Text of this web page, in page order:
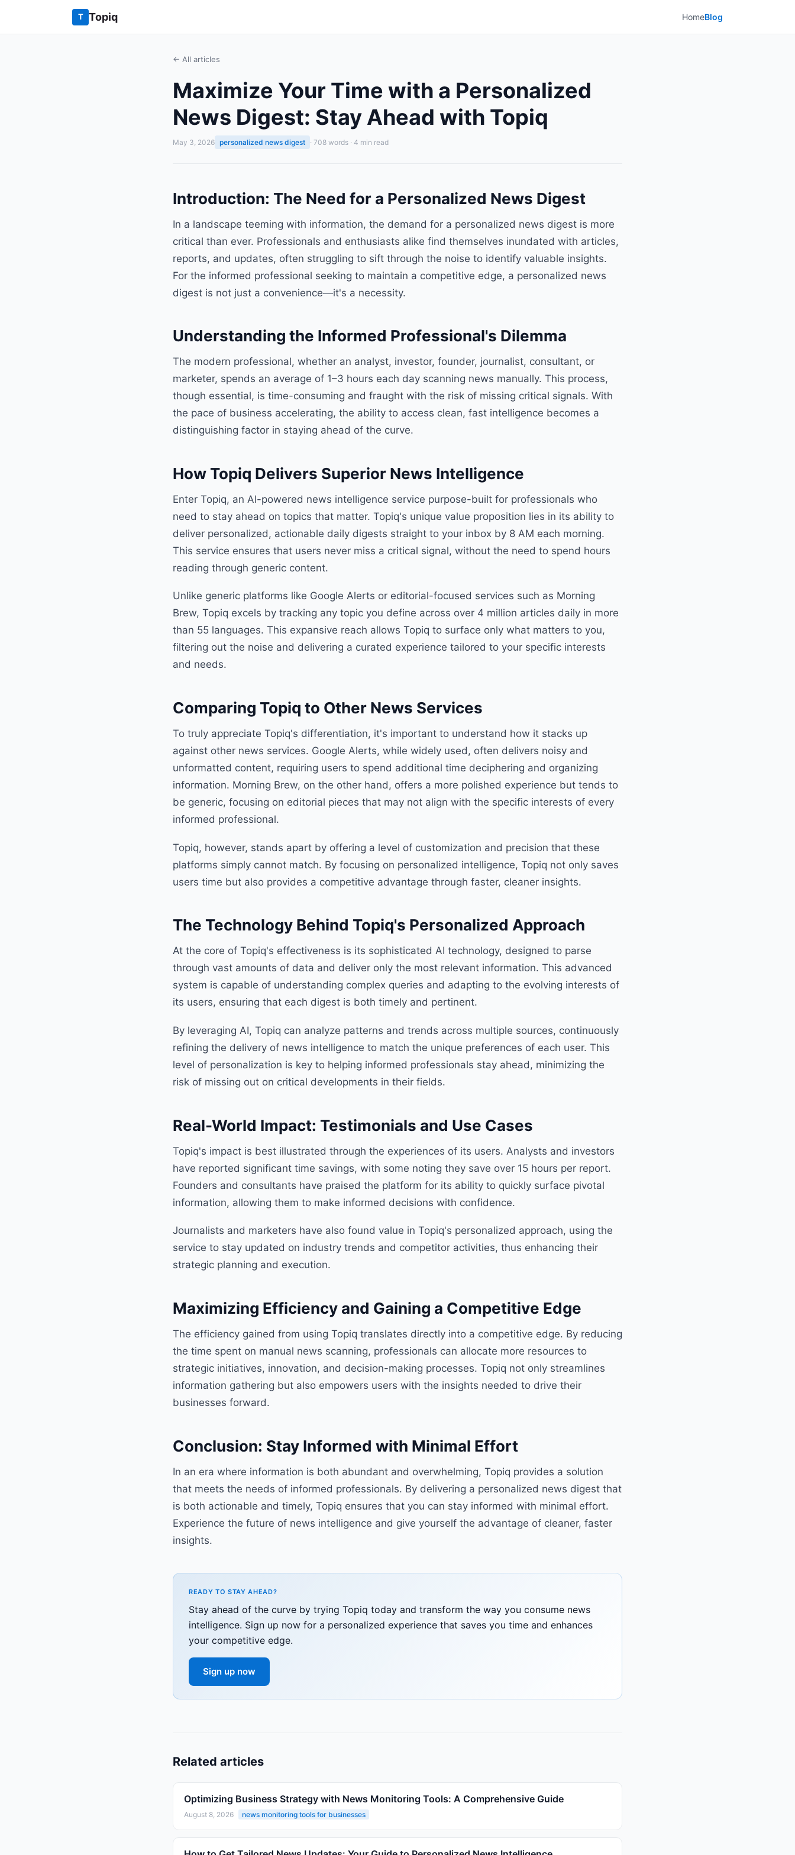
T Topiq HomeBlog
← All articles
Maximize Your Time with a Personalized
News Digest: Stay Ahead with Topiq
May 3, 2026 personalized news digest · 708 words · 4 min read
Introduction: The Need for a Personalized News Digest
In a landscape teeming with information, the demand for a personalized news digest is more
critical than ever. Professionals and enthusiasts alike find themselves inundated with articles,
reports, and updates, often struggling to sift through the noise to identify valuable insights.
For the informed professional seeking to maintain a competitive edge, a personalized news
digest is not just a convenience—it's a necessity.
Understanding the Informed Professional's Dilemma
The modern professional, whether an analyst, investor, founder, journalist, consultant, or
marketer, spends an average of 1–3 hours each day scanning news manually. This process,
though essential, is time-consuming and fraught with the risk of missing critical signals. With
the pace of business accelerating, the ability to access clean, fast intelligence becomes a
distinguishing factor in staying ahead of the curve.
How Topiq Delivers Superior News Intelligence
Enter Topiq, an AI-powered news intelligence service purpose-built for professionals who
need to stay ahead on topics that matter. Topiq's unique value proposition lies in its ability to
deliver personalized, actionable daily digests straight to your inbox by 8 AM each morning.
This service ensures that users never miss a critical signal, without the need to spend hours
reading through generic content.
Unlike generic platforms like Google Alerts or editorial-focused services such as Morning
Brew, Topiq excels by tracking any topic you define across over 4 million articles daily in more
than 55 languages. This expansive reach allows Topiq to surface only what matters to you,
filtering out the noise and delivering a curated experience tailored to your specific interests
and needs.
Comparing Topiq to Other News Services
To truly appreciate Topiq's differentiation, it's important to understand how it stacks up
against other news services. Google Alerts, while widely used, often delivers noisy and
unformatted content, requiring users to spend additional time deciphering and organizing
information. Morning Brew, on the other hand, offers a more polished experience but tends to
be generic, focusing on editorial pieces that may not align with the specific interests of every
informed professional.
Topiq, however, stands apart by offering a level of customization and precision that these
platforms simply cannot match. By focusing on personalized intelligence, Topiq not only saves
users time but also provides a competitive advantage through faster, cleaner insights.
The Technology Behind Topiq's Personalized Approach
At the core of Topiq's effectiveness is its sophisticated AI technology, designed to parse
through vast amounts of data and deliver only the most relevant information. This advanced
system is capable of understanding complex queries and adapting to the evolving interests of
its users, ensuring that each digest is both timely and pertinent.
By leveraging AI, Topiq can analyze patterns and trends across multiple sources, continuously
refining the delivery of news intelligence to match the unique preferences of each user. This
level of personalization is key to helping informed professionals stay ahead, minimizing the
risk of missing out on critical developments in their fields.
Real-World Impact: Testimonials and Use Cases
Topiq's impact is best illustrated through the experiences of its users. Analysts and investors
have reported significant time savings, with some noting they save over 15 hours per report.
Founders and consultants have praised the platform for its ability to quickly surface pivotal
information, allowing them to make informed decisions with confidence.
Journalists and marketers have also found value in Topiq's personalized approach, using the
service to stay updated on industry trends and competitor activities, thus enhancing their
strategic planning and execution.
Maximizing Efficiency and Gaining a Competitive Edge
The efficiency gained from using Topiq translates directly into a competitive edge. By reducing
the time spent on manual news scanning, professionals can allocate more resources to
strategic initiatives, innovation, and decision-making processes. Topiq not only streamlines
information gathering but also empowers users with the insights needed to drive their
businesses forward.
Conclusion: Stay Informed with Minimal Effort
In an era where information is both abundant and overwhelming, Topiq provides a solution
that meets the needs of informed professionals. By delivering a personalized news digest that
is both actionable and timely, Topiq ensures that you can stay informed with minimal effort.
Experience the future of news intelligence and give yourself the advantage of cleaner, faster
insights.
READY TO STAY AHEAD?
Stay ahead of the curve by trying Topiq today and transform the way you consume news
intelligence. Sign up now for a personalized experience that saves you time and enhances
your competitive edge.
Sign up now
Related articles
Optimizing Business Strategy with News Monitoring Tools: A Comprehensive Guide
August 8, 2026 news monitoring tools for businesses